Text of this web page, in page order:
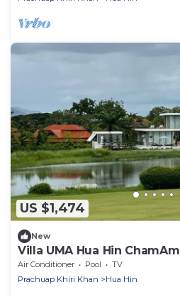
US $1,474
New
Villa UMA Hua Hin ChamAm
Air Conditioner Pool
TV
Prachuap Khiri Khan
Hua Hin